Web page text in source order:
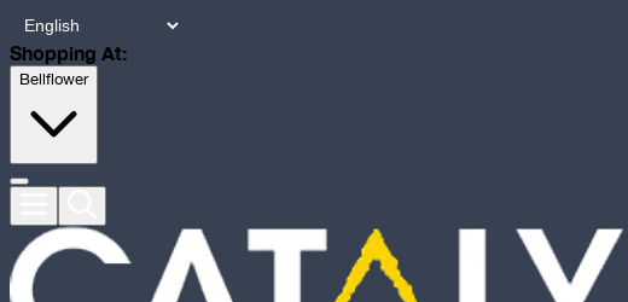
Shopping At:
Bellflower